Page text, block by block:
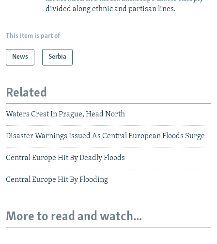
divided along ethnic and partisan lines.
This item is part of
News Serbia
Related
Waters Crest In Prague, Head North
Disaster Warnings Issued As Central European Floods Surge
Central Europe Hit By Deadly Floods
Central Europe Hit By Flooding
More to read and watch...